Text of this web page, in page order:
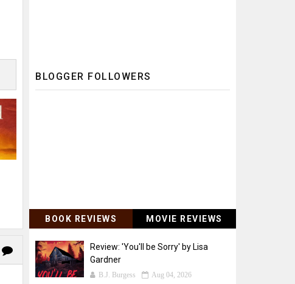
BLOGGER FOLLOWERS
BOOK REVIEWS MOVIE REVIEWS
Review: 'You'll be Sorry' by Lisa
Gardner
B.J. Burgess Aug 04, 2026